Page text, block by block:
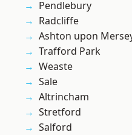
Pendlebury
Radcliffe
Ashton upon
Trafford Park
Weaste
Sale
Altrincham
Stretford
Salford